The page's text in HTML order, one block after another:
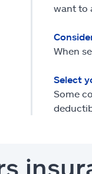
want to
When
Select
Some